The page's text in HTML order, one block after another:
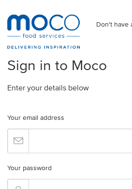
Don't have
Sign in to Moco
Enter your details below
Your email address
Your password